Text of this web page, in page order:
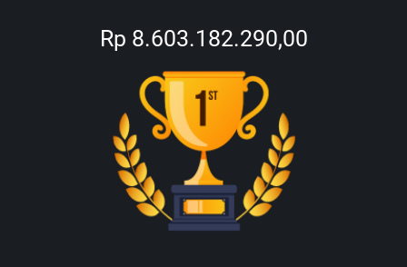
Rp 8.603.182.290,00